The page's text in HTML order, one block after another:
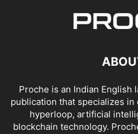
Proche is an Indian English
publication that specializes in
hyperloop, artificial
blockchain technology.